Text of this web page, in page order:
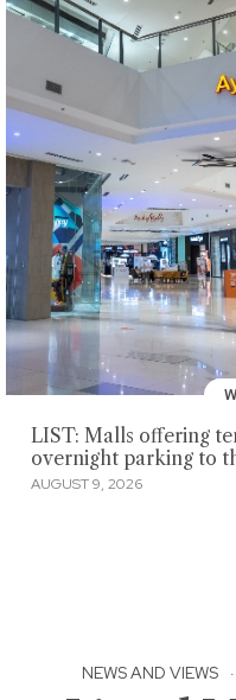
LIST: Malls offering
overnight parking to
AUGUST 9, 2026
NEWS AND VIEWS ·